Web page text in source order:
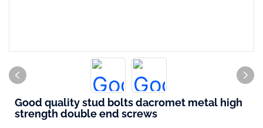
Good quality stud bolts dacromet metal high
strength double end screws